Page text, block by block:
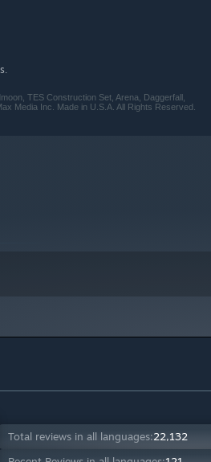
TES Construction Set, Arena, Daggerfall,
Media Inc. Made in U.S.A. All Rights Reserved.
Total reviews in all languages:22,132